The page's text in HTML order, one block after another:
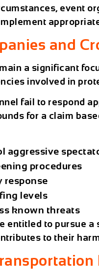
event
and
a significant
involved in
fail to respond
for a claim
aggressive
procedures
response
levels
known threats
entitled to pursue a
to their